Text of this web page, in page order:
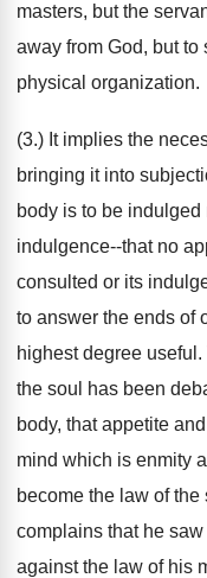
masters, but the
away from God, but
physical organization.
(3.) It implies the
bringing it into
body is to be
indulgence--that no
consulted or its
to answer the ends of
highest degree
the soul has been
body, that appetite
mind which is enmity
become the law of
complains that he
against the law of his